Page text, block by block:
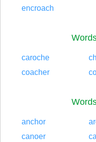
encroach
caroche
coacher
anchor
canoer